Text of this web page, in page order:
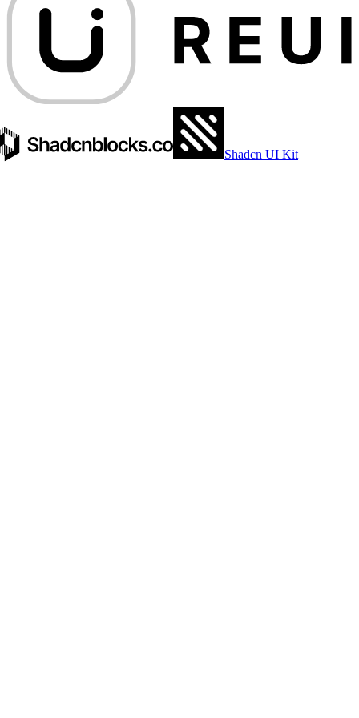
Shadcn UI Kit